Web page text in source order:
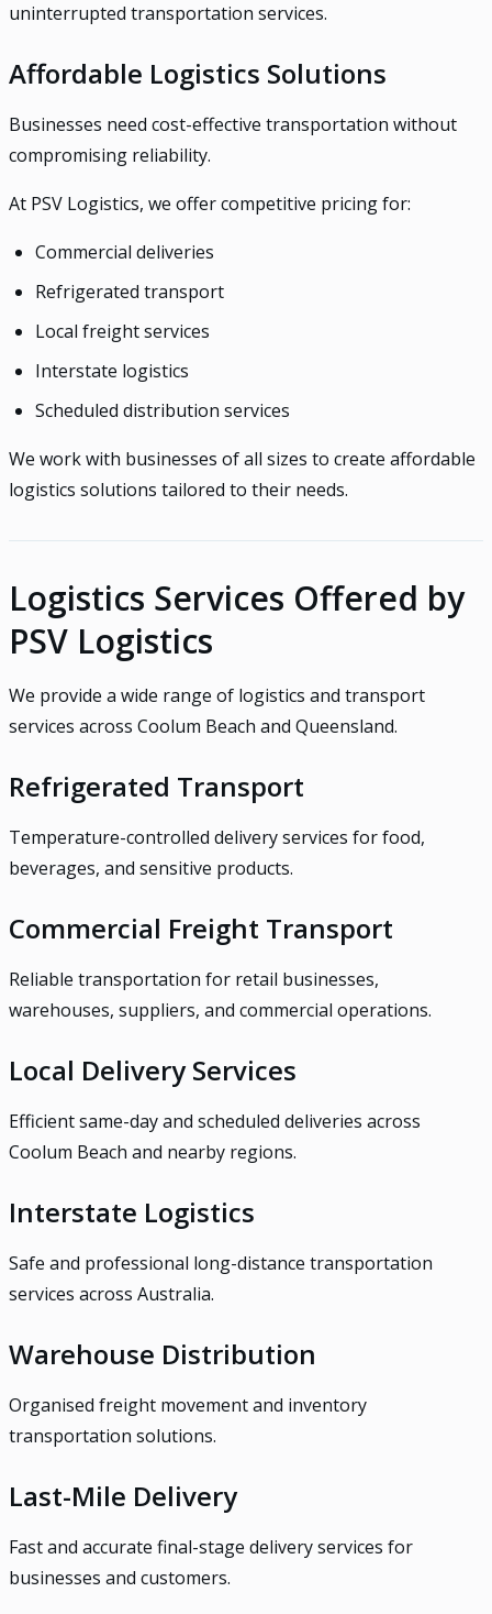
uninterrupted transportation services.
Affordable Logistics Solutions
Businesses need cost-effective transportation without
compromising reliability.
At PSV Logistics, we offer competitive pricing for:
Commercial deliveries
Refrigerated transport
Local freight services
Interstate logistics
Scheduled distribution services
We work with businesses of all sizes to create affordable
logistics solutions tailored to their needs.
Logistics Services Offered by
PSV Logistics
We provide a wide range of logistics and transport
services across Coolum Beach and Queensland.
Refrigerated Transport
Temperature-controlled delivery services for food,
beverages, and sensitive products.
Commercial Freight Transport
Reliable transportation for retail businesses,
warehouses, suppliers, and commercial operations.
Local Delivery Services
Efficient same-day and scheduled deliveries across
Coolum Beach and nearby regions.
Interstate Logistics
Safe and professional long-distance transportation
services across Australia.
Warehouse Distribution
Organised freight movement and inventory
transportation solutions.
Last-Mile Delivery
Fast and accurate final-stage delivery services for
businesses and customers.